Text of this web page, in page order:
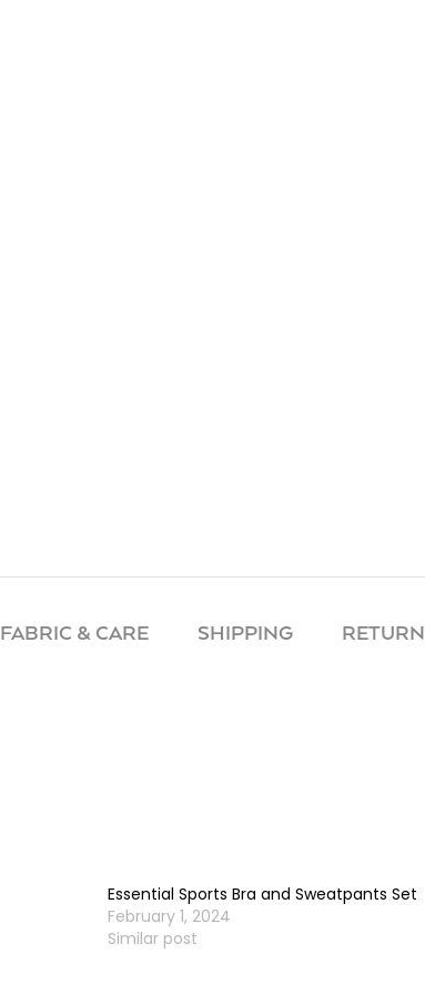
FABRIC & CARE SHIPPING
Essential Sports Bra and Sweatpants Set
February 1, 2024
Similar post